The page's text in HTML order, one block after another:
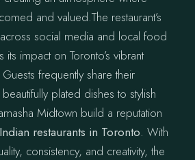
and valued.The restaurant’s
social media and local food
its impact on Toronto’s vibrant
frequently share their
plated dishes to stylish
Midtown build a reputation
restaurants in Toronto. With
consistency, and creativity, the